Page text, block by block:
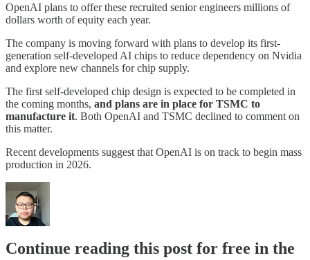
OpenAI plans to offer these recruited senior engineers millions of
dollars worth of equity each year.
The company is moving forward with plans to develop its first-
generation self-developed AI chips to reduce dependency on Nvidia
and explore new channels for chip supply.
The first self-developed chip design is expected to be completed in
the coming months, and plans are in place for TSMC to
manufacture it. Both OpenAI and TSMC declined to comment on
this matter.
Recent developments suggest that OpenAI is on track to begin mass
production in 2026.
Continue reading this post for free in the